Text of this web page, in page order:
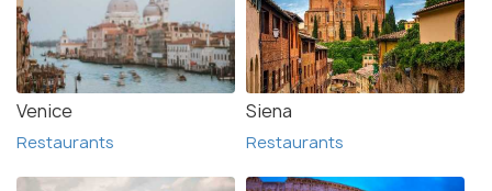
Venice
Restaurants
Siena
Restaurants